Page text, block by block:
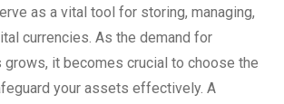
as a vital tool for storing, managing,
currencies. As the demand for
grows, it becomes crucial to choose the
your assets effectively. A